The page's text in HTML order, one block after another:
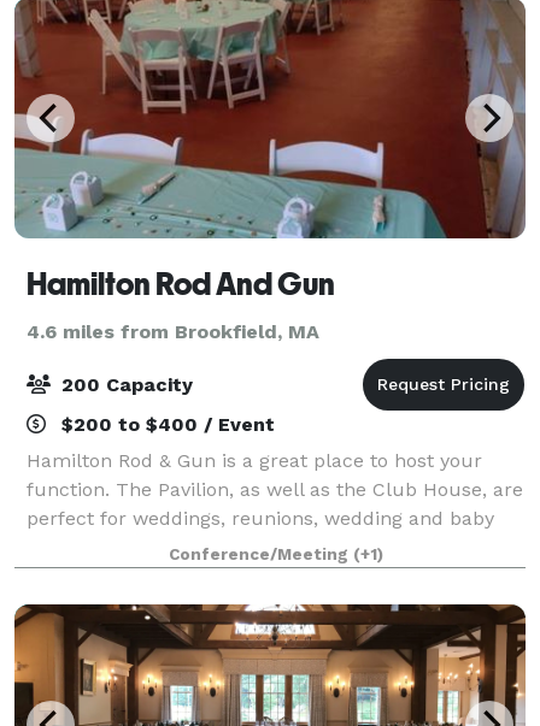
Hamilton Rod And Gun
4.6 miles from Brookfield, MA
200 Capacity
$200 to $400 / Event
Hamilton Rod & Gun is a great place to host your
function. The Pavilion, as well as the Club House, are
perfect for weddings, reunions, wedding and baby
showers, anniversaries, birthday parties, etc.
Hamilton Rod & Gun Club can accommodat
Conference/Meeting (+1)